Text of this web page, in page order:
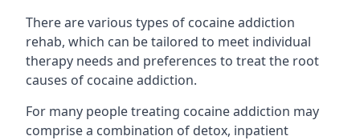
There are various types of cocaine addiction
rehab, which can be tailored to meet individual
therapy needs and preferences to treat the root
causes of cocaine addiction.
For many people treating cocaine addiction may
comprise a combination of detox, inpatient